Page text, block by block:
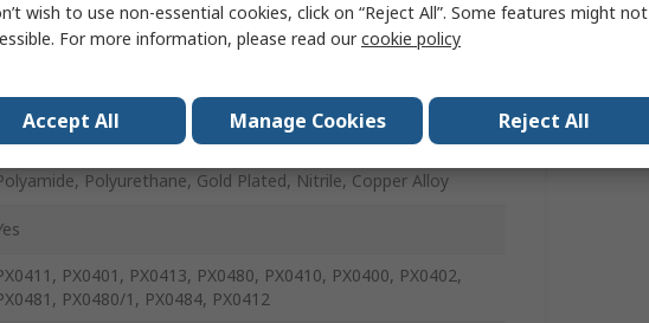
Polyurethane, Gold Plated, Nitrile, Copper Alloy
PX0401, PX0413, PX0480, PX0410, PX0400, PX0402,
PX0480/1, PX0484, PX0412
wish to use non-essential cookies, click on “Reject All”. Some features might not
For more information, please read ourcookie policy
Accept All Manage Cookies Reject All